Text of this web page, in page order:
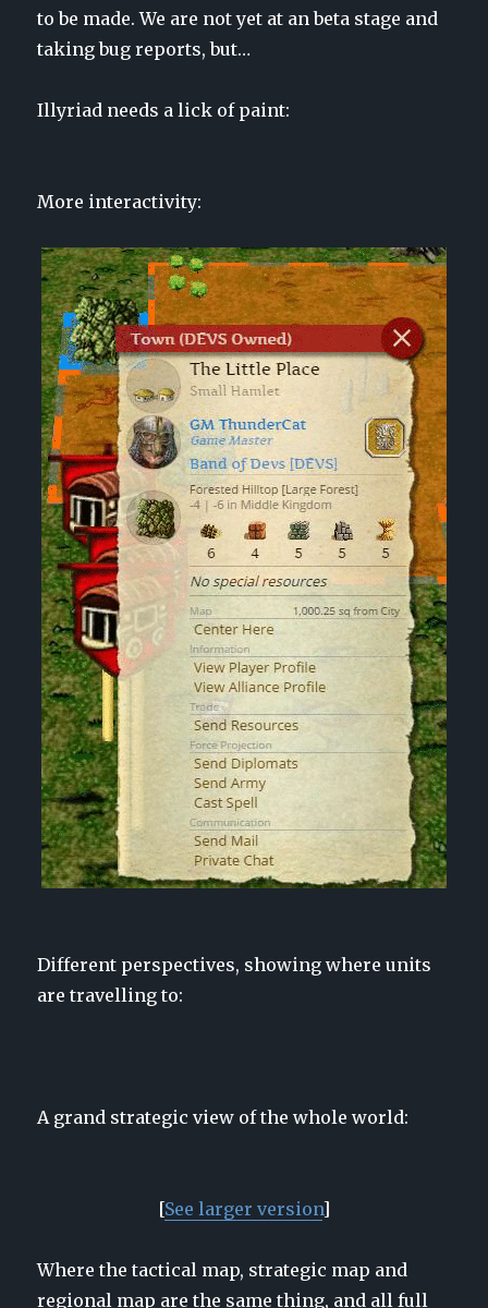
to be made. We are not yet at an beta stage and
taking bug reports, but…
Illyriad needs a lick of paint:
More interactivity:
Different perspectives, showing where units
are travelling to:
A grand strategic view of the whole world:
[See larger version]
Where the tactical map, strategic map and
regional map are the same thing, and all full